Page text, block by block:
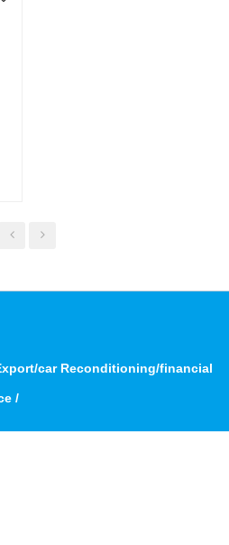
car Reconditioning/financial
/